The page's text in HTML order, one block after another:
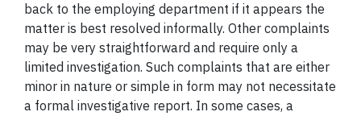
back to the employing department if it appears the
matter is best resolved informally. Other complaints
may be very straightforward and require only a
limited investigation. Such complaints that are either
minor in nature or simple in form may not necessitate
a formal investigative report. In some cases, a